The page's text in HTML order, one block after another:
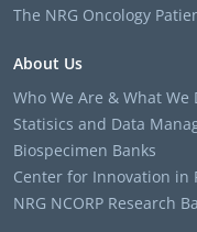
The NRG Oncology
About Us
Who We Are & What We
Statisics and Data
Biospecimen Banks
Center for Innovation in
NRG NCORP Research